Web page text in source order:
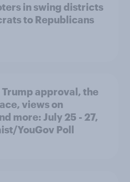
in swing districts
to Republicans
approval, the
views on
more: July 25 - 27,
YouGov Poll